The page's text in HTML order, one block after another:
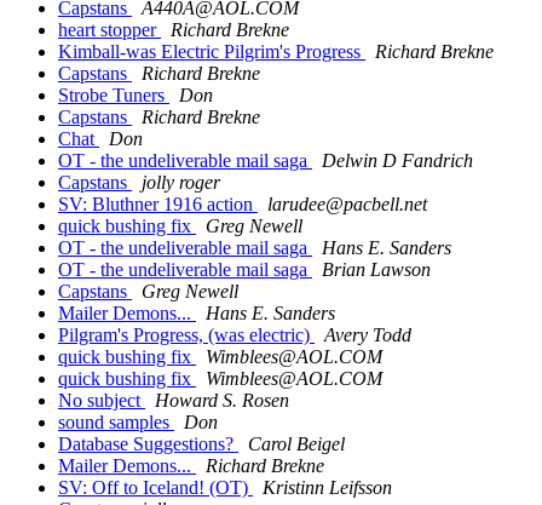
Capstans
A440A@AOL.COM
heart stopper
Richard Brekne
Kimball-was Electric Pilgrim's Progress
Richard Brekne
Capstans
Richard Brekne
Strobe Tuners
Don
Capstans
Richard Brekne
Chat
Don
OT - the undeliverable mail saga
Delwin D Fandrich
Capstans
jolly roger
SV: Bluthner 1916 action
larudee@pacbell.net
quick bushing fix
Greg Newell
OT - the undeliverable mail saga
Hans E. Sanders
OT - the undeliverable mail saga
Brian Lawson
Capstans
Greg Newell
Mailer Demons...
Hans E. Sanders
Pilgram's Progress, (was electric)
Avery Todd
quick bushing fix
Wimblees@AOL.COM
quick bushing fix
Wimblees@AOL.COM
No subject
Howard S. Rosen
sound samples
Don
Database Suggestions?
Carol Beigel
Mailer Demons...
Richard Brekne
SV: Off to Iceland! (OT)
Kristinn Leifsson